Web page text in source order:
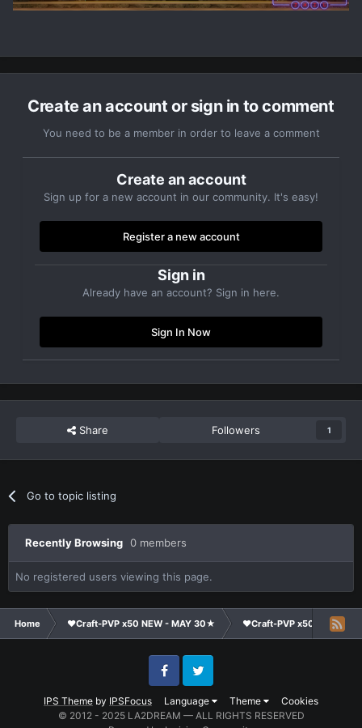
Create an account or sign in to comment
You need to be a member in order to leave a comment
Create an account
Sign up for a new account in our community. It's easy!
Register a new account
Sign in
Already have an account? Sign in here.
Sign In Now
Share Followers 1
Go to topic listing
Recently Browsing 0 members
No registered users viewing this page.
Home ❤Craft-PVP x50 NEW - MAY 30★ ❤Craft-PVP x50★
IPS Theme by IPSFocus Language Theme Cookies
FacebookTwitter
© 2012 - 2025 LA2DREAM — ALL RIGHTS RESERVED